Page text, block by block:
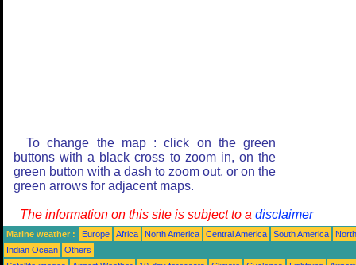
To change the map : click on the green
buttons with a black cross to zoom in, on the
green button with a dash to zoom out, or on the
green arrows for adjacent maps.
The information on this site is subject to a disclaimer
Marine weather : Europe Africa North America Central America South America
Indian Ocean
Others